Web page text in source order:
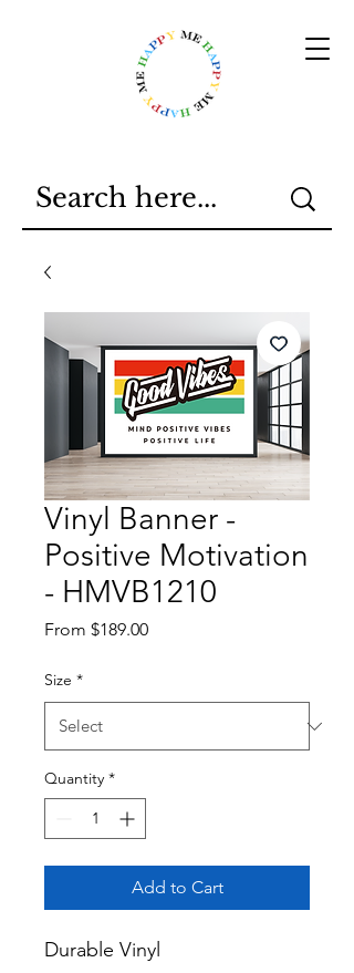
Vinyl Banner -
Positive Motivation
- HMVB1210
From $189.00Sale
Size *
Quantity *
Add to Cart
Durable Vinyl